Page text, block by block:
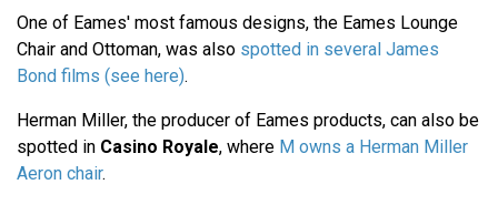
One of Eames' most famous designs, the Eames Lounge
Chair and Ottoman, was also spotted in several James
Bond films (see here).
Herman Miller, the producer of Eames products, can also be
spotted in Casino Royale, where M owns a Herman Miller
Aeron chair.